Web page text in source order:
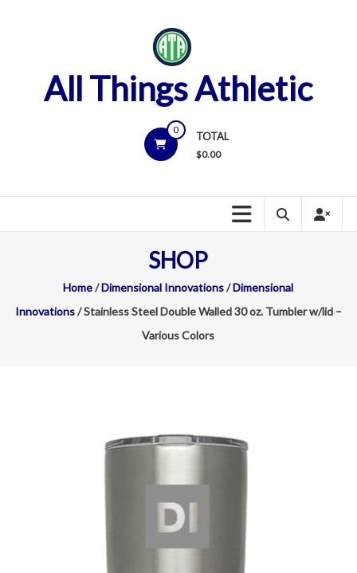
All Things Athletic
0
TOTAL
$0.00
SHOP
Home/Dimensional Innovations/Dimensional
Innovations/ Stainless Steel Double Walled 30 oz. Tumbler w/lid –
Various Colors